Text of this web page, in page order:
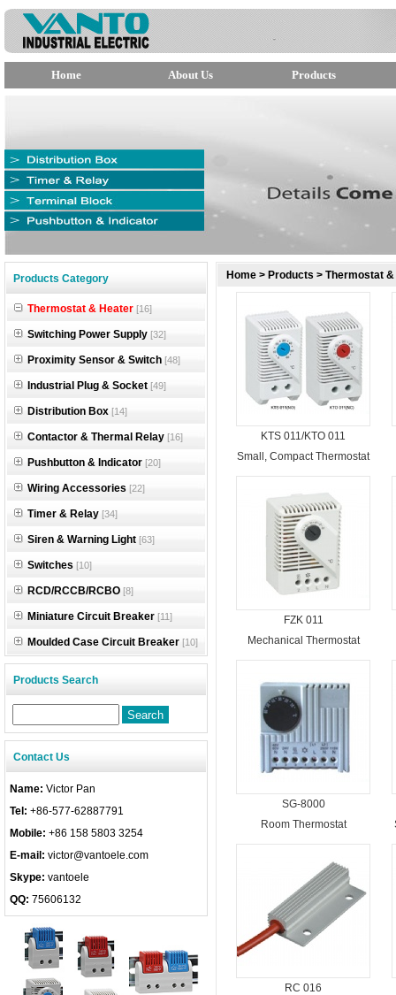
Home About Us Products
null
null
null
Products Category
Thermostat & Heater [16]
Switching Power Supply [32]
Proximity Sensor & Switch [48]
Industrial Plug & Socket [49]
Distribution Box [14]
Contactor & Thermal Relay [16]
Pushbutton & Indicator [20]
Wiring Accessories [22]
Timer & Relay [34]
Siren & Warning Light [63]
Switches [10]
RCD/RCCB/RCBO [8]
Miniature Circuit Breaker [11]
Moulded Case Circuit Breaker [10]
Products Search
Contact Us
Name: Victor Pan
Tel: +86-577-62887791
Mobile: +86 158 5803 3254
E-mail: victor@vantoele.com
Skype: vantoele
QQ: 75606132
Home > Products > Thermostat
KTS 011/KTO 011
Small, Compact Thermostat
FZK 011
Mechanical Thermostat
SG-8000
Room Thermostat
RC 016